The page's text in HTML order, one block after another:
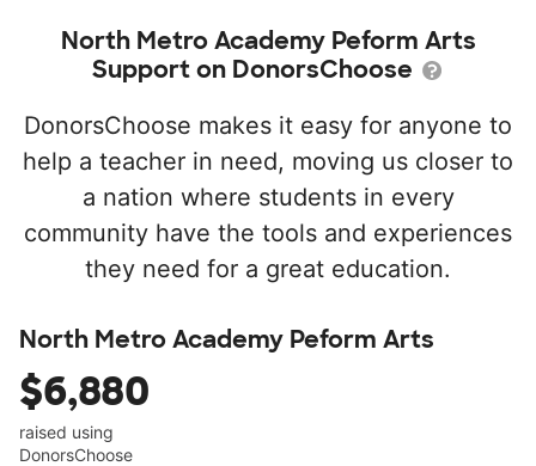
North Metro Academy Peform Arts
Support on DonorsChoose
DonorsChoose makes it easy for anyone to
help a teacher in need, moving us closer to
a nation where students in every
community have the tools and experiences
they need for a great education.
North Metro Academy Peform Arts
$6,880
raised using
DonorsChoose